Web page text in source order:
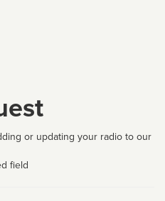
or updating your radio to our
field